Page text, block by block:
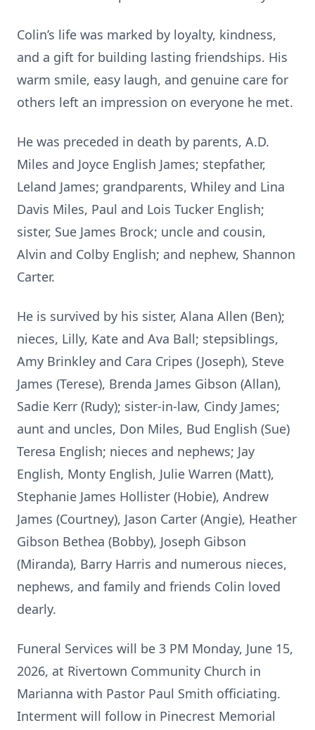
Colin’s life was marked by loyalty, kindness,
and a gift for building lasting friendships. His
warm smile, easy laugh, and genuine care for
others left an impression on everyone he met.
He was preceded in death by parents, A.D.
Miles and Joyce English James; stepfather,
Leland James; grandparents, Whiley and Lina
Davis Miles, Paul and Lois Tucker English;
sister, Sue James Brock; uncle and cousin,
Alvin and Colby English; and nephew, Shannon
Carter.
He is survived by his sister, Alana Allen (Ben);
nieces, Lilly, Kate and Ava Ball; stepsiblings,
Amy Brinkley and Cara Cripes (Joseph), Steve
James (Terese), Brenda James Gibson (Allan),
Sadie Kerr (Rudy); sister-in-law, Cindy James;
aunt and uncles, Don Miles, Bud English (Sue)
Teresa English; nieces and nephews; Jay
English, Monty English, Julie Warren (Matt),
Stephanie James Hollister (Hobie), Andrew
James (Courtney), Jason Carter (Angie), Heather
Gibson Bethea (Bobby), Joseph Gibson
(Miranda), Barry Harris and numerous nieces,
nephews, and family and friends Colin loved
dearly.
Funeral Services will be 3 PM Monday, June 15,
2026, at Rivertown Community Church in
Marianna with Pastor Paul Smith officiating.
Interment will follow in Pinecrest Memorial